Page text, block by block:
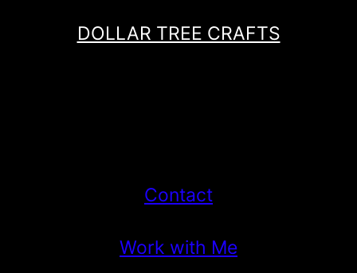
DOLLAR TREE CRAFTS
Contact
Work with Me